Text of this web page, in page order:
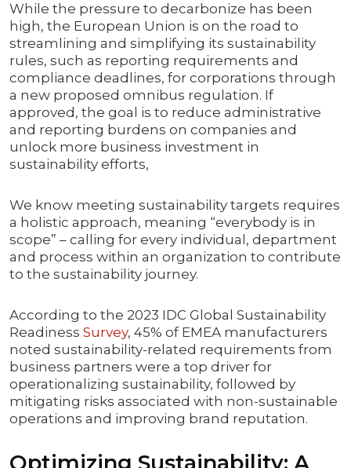
While the pressure to decarbonize has been
high, the European Union is on the road to
streamlining and simplifying its sustainability
rules, such as reporting requirements and
compliance deadlines, for corporations through
a new proposed omnibus regulation. If
approved, the goal is to reduce administrative
and reporting burdens on companies and
unlock more business investment in
sustainability efforts,
We know meeting sustainability targets requires
a holistic approach, meaning “everybody is in
scope” – calling for every individual, department
and process within an organization to contribute
to the sustainability journey.
According to the 2023 IDC Global Sustainability
Readiness Survey, 45% of EMEA manufacturers
noted sustainability-related requirements from
business partners were a top driver for
operationalizing sustainability, followed by
mitigating risks associated with non-sustainable
operations and improving brand reputation.